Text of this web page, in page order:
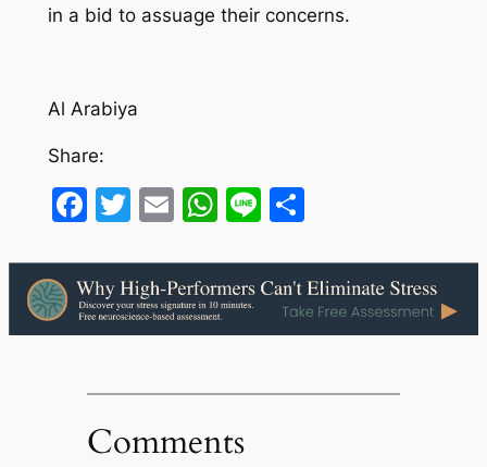
in a bid to assuage their concerns.
Al Arabiya
Share:
Facebook
Twitter
EmailWhatsApp
LineShare
Comments